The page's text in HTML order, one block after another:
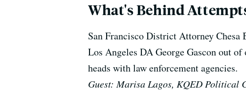
What's Behind
San Francisco District Attorney
Los Angeles DA George Gascon out
heads with law enforcement agencies.
Guest: Marisa Lagos, KQED Political